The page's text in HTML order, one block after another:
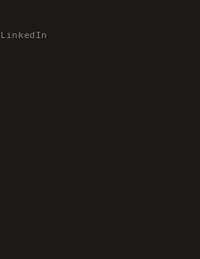
LinkedIn